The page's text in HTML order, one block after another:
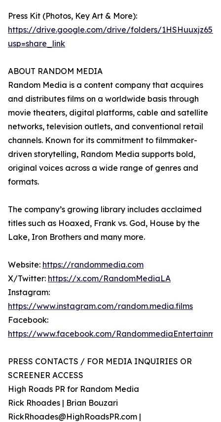
Press Kit (Photos, Key Art & More):
https://drive.google.com/drive/folders/
usp=share_link
ABOUT RANDOM MEDIA
Random Media is a content company that acquires
and distributes films on a worldwide basis through
movie theaters, digital platforms, cable and satellite
networks, television outlets, and conventional retail
channels. Known for its commitment to filmmaker-
driven storytelling, Random Media supports bold,
original voices across a wide range of genres and
formats.
The company’s growing library includes acclaimed
titles such as Hoaxed, Frank vs. God, House by the
Lake, Iron Brothers and many more.
Website: https://randommedia.com
X/Twitter: https://x.com/RandomMediaLA
Instagram:
https://www.instagram.com/random.media.films
Facebook:
https://www.facebook.com/
PRESS CONTACTS / FOR MEDIA INQUIRIES OR
SCREENER ACCESS
High Roads PR for Random Media
Rick Rhoades | Brian Bouzari
RickRhoades@HighRoadsPR.com |